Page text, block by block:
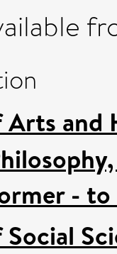
Arts and
-